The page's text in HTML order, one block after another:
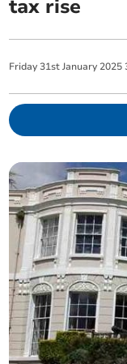
tax rise
Friday 31st January 2025